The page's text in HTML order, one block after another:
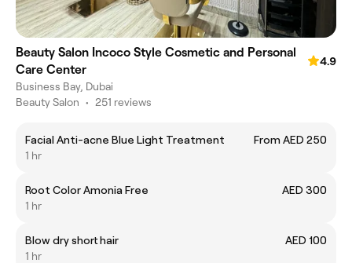
Beauty Salon Incoco Style Cosmetic and Personal
Care Center
4.9
Business Bay, Dubai
Beauty Salon • 251 reviews
Facial Anti-acne Blue Light Treatment
From AED 250
1 hr
Root Color Amonia Free
AED 300
1 hr
Blow dry short hair
AED 100
1 hr